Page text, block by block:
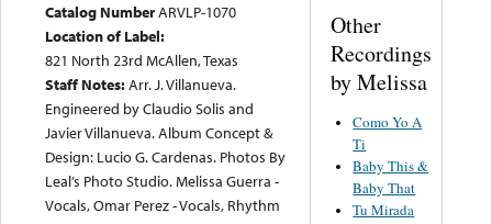
Catalog NumberARVLP-1070
Location of Label:
821 North 23rd McAllen, Texas
Staff Notes:Arr. J. Villanueva.
Engineered by Claudio Solis and
Javier Villanueva. Album Concept &
Design: Lucio G. Cardenas. Photos By
Leal’s Photo Studio. Melissa Guerra -
Vocals, Omar Perez - Vocals, Rhythm
Other
Recordings
by Melissa
Como Yo A
Ti
Baby This &
Baby That
Tu Mirada